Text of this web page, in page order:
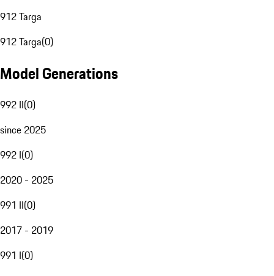
912 Targa
912 Targa(0)
Model Generations
992 II(0)
since 2025
992 I(0)
2020 - 2025
991 II(0)
2017 - 2019
991 I(0)